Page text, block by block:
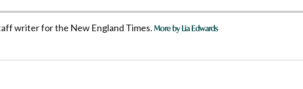
writer for the New England Times.More by Lia Edwards